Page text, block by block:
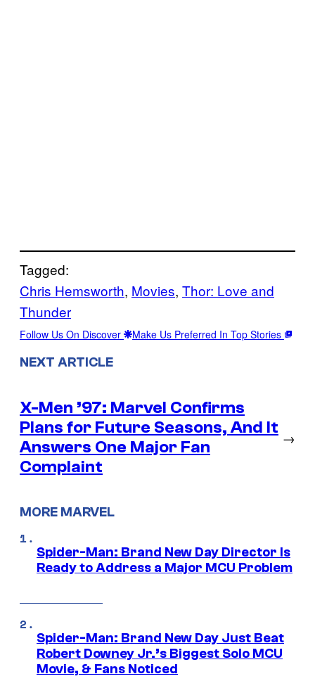
Tagged:
Chris Hemsworth, Movies, Thor: Love and
Thunder
Follow Us On Discover Make Us Preferred In Top Stories
NEXT ARTICLE
X-Men ’97: Marvel Confirms
Plans for Future Seasons, And It
Answers One Major Fan
Complaint
→
MORE MARVEL
Spider-Man: Brand New Day Director Is
Ready to Address a Major MCU Problem
Spider-Man: Brand New Day Just Beat
Robert Downey Jr.’s Biggest Solo MCU
Movie, & Fans Noticed